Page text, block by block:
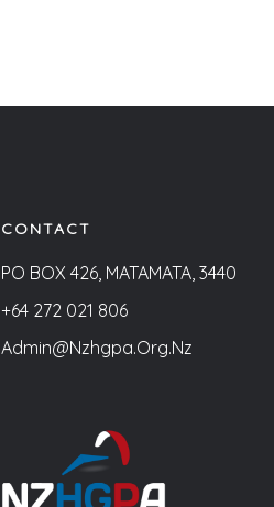
CONTACT
PO BOX 426, MATAMATA, 3440
+64 272 021 806
Admin@nzhgpa.org.nz